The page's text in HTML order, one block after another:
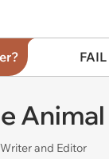
Writer and Editor